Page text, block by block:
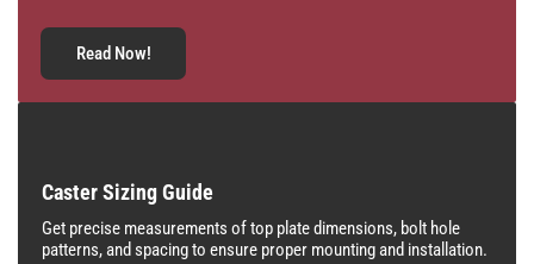
Read Now!
Caster Sizing Guide
Get precise measurements of top plate dimensions, bolt hole
patterns, and spacing to ensure proper mounting and installation.